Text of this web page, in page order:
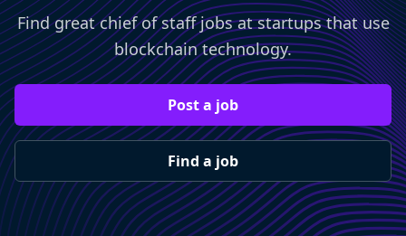
Find great chief of staff jobs at startups that use
blockchain technology.
Post a job
Find a job